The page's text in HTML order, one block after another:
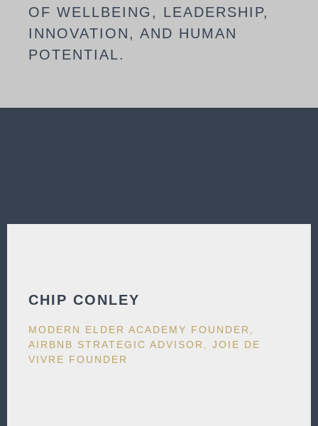
OF WELLBEING, LEADERSHIP,
INNOVATION, AND HUMAN
POTENTIAL.
CHIP CONLEY
MODERN ELDER ACADEMY FOUNDER,
AIRBNB STRATEGIC ADVISOR, JOIE DE
VIVRE FOUNDER